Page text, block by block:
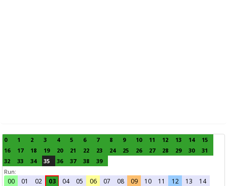
0 1 2 3 4 5 6 7 8 9 10 11 12 13 14
15
16
17 18 19 20 21 22 23 24 25 26 27 28 29 30
31
32
33 34 35 36 37 38
39
Run:
00 01 02 03 04 05 06 07 08 09 10 11 12 13
14